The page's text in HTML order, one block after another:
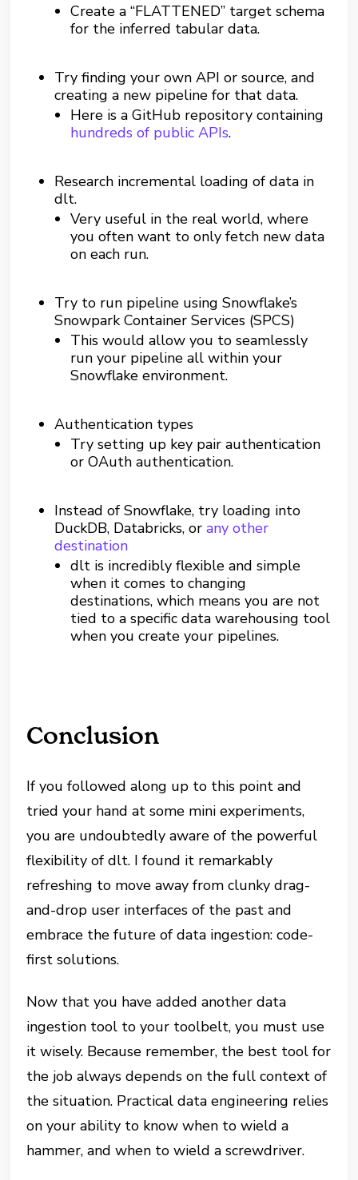
Create a “FLATTENED” target schema
for the inferred tabular data.
Try finding your own API or source, and
creating a new pipeline for that data.
Here is a GitHub repository containing
hundreds of public APIs.
Research incremental loading of data in
dlt.
Very useful in the real world, where
you often want to only fetch new data
on each run.
Try to run pipeline using Snowflake’s
Snowpark Container Services (SPCS)
This would allow you to seamlessly
run your pipeline all within your
Snowflake environment.
Authentication types
Try setting up key pair authentication
or OAuth authentication.
Instead of Snowflake, try loading into
DuckDB, Databricks, orany other
destination
dlt is incredibly flexible and simple
when it comes to changing
destinations, which means you are not
tied to a specific data warehousing tool
when you create your pipelines.
Conclusion
If you followed along up to this point and
tried your hand at some mini experiments,
you are undoubtedly aware of the powerful
flexibility of dlt. I found it remarkably
refreshing to move away from clunky drag-
and-drop user interfaces of the past and
embrace the future of data ingestion: code-
first solutions.
Now that you have added another data
ingestion tool to your toolbelt, you must use
it wisely. Because remember, the best tool for
the job always depends on the full context of
the situation. Practical data engineering relies
on your ability to know when to wield a
hammer, and when to wield a screwdriver.